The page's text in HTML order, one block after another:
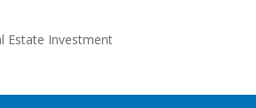
Estate Investment